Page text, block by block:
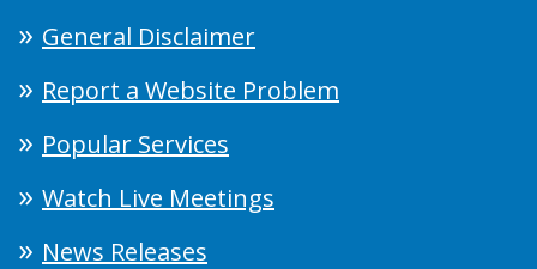
General Disclaimer
Report a Website Problem
Popular Services
Watch Live Meetings
News Releases